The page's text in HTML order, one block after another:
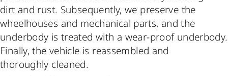
dirt and rust. Subsequently, we preserve the
wheelhouses and mechanical parts, and the
underbody is treated with a wear-proof underbody.
Finally, the vehicle is reassembled and
thoroughly cleaned.